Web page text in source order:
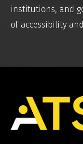
institutions, and
of accessibility